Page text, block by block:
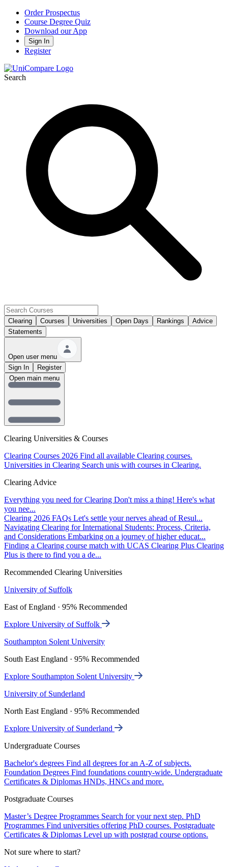
Order Prospectus
Course Degree Quiz
Download our App
Sign In
Register
Search
Clearing Courses Universities Open Days Rankings
Advice
Statements
Open user menu
Sign In
Register
Clearing Universities & Courses
Clearing Courses 2026 Find all available Clearing courses.
Universities in Clearing Search unis with courses in Clearing.
Clearing Advice
Everything you need for Clearing Don't miss a thing! Here's what
you nee...
Clearing 2026 FAQs Let's settle your nerves ahead of Resul...
Navigating Clearing for International Students: Process, Criteria,
and Considerations Embarking on a journey of higher educat...
Finding a Clearing course match with UCAS Clearing Plus Clearing
Plus is there to find you a de...
Recommended Clearing Universities
University of Suffolk
East of England · 95% Recommended
Explore University of Suffolk
Southampton Solent University
South East England · 95% Recommended
Explore Southampton Solent University
University of Sunderland
North East England · 95% Recommended
Explore University of Sunderland
Undergraduate Courses
Bachelor's degrees Find all degrees for an A-Z of subjects.
Foundation Degrees Find foundations country-wide. Undergraduate
Certificates & Diplomas HNDs, HNCs and more.
Postgraduate Courses
Master’s Degree Programmes Search for your next step. PhD
Programmes Find universities offering PhD courses. Postgraduate
Certificates & Diplomas Level up with postgrad course options.
Not sure where to start?